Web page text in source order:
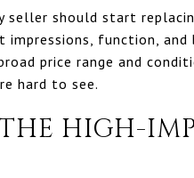
seller should start
function, and
price range and
hard to see.
HIGH-